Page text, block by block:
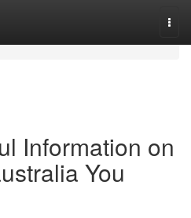
Information on
You